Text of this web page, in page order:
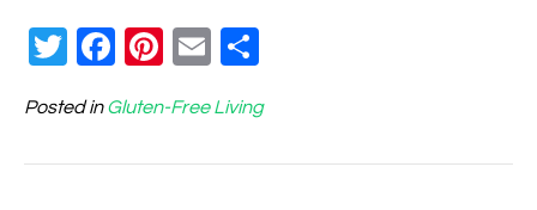
Twitter
Facebook
Pinterest
Email
Posted inGluten-Free Living